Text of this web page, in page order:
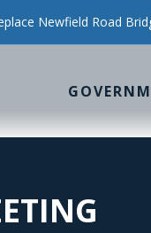
Newfield Road